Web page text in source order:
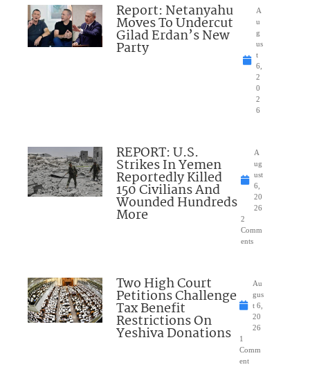
Report: Netanyahu
Moves To Undercut
Gilad Erdan’s New
Party
A
u
g
us
t
6,
2
0
2
6
REPORT: U.S.
Strikes In Yemen
Reportedly Killed
150 Civilians And
Wounded Hundreds
More
A
ug
ust
6,
20
26
2
Comm
ents
Two High Court
Petitions Challenge
Tax Benefit
Restrictions On
Yeshiva Donations
Au
gus
t 6,
20
26
1
Comm
ent